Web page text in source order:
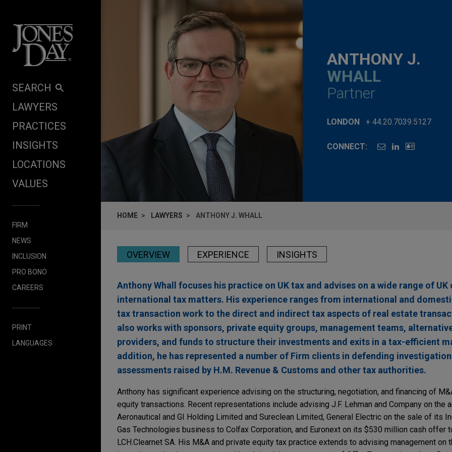
SEARCH
LAWYERS
PRACTICES
INSIGHTS
LOCATIONS
VALUES
FIRM
NEWS
INCLUSION
PRO BONO
CAREERS
PRINT
LANGUAGES
ANTHONY J.
WHALL
Partner
LONDON + 44.20.7039.5127
CONNECT:
HOME LAWYERS ANTHONY J. WHALL
OVERVIEW EXPERIENCE INSIGHTS
Anthony Whall focuses his practice on UK tax and advises on a wide range of UK
international tax matters. His experience ranges from international and
tax transaction work to the direct and indirect tax aspects of real estate
also works with sponsors, private equity groups, management teams,
providers, and funds to structure their investments and exits in a tax-efficient
addition, he has represented a number of Firm clients in defending
assessments raised by H.M. Revenue & Customs and other tax authorities.
Anthony has significant experience advising on the structuring, negotiation, and financing of
equity transactions. Recent representations include advising J.F. Lehman and Company on the
Aeronautical and GI Holding Limited and Sureclean Limited, General Electric on the sale of its
Gas Technologies business to Colfax Corporation, and Euronext on its $530 million cash offer
LCH.Clearnet SA. His M&A and private equity tax practice extends to advising management on